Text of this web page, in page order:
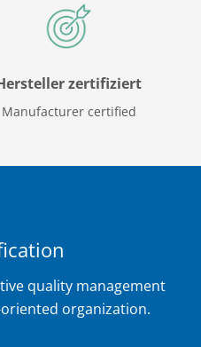
zertifiziert
Manufacturer certified
quality management
organization.